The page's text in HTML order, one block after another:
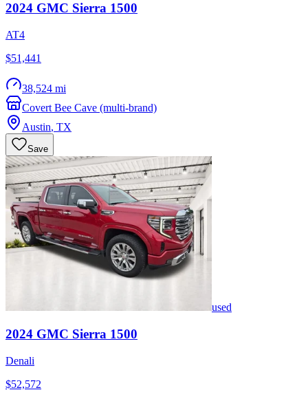
2024 GMC Sierra 1500
AT4
$51,441
38,524 mi
Covert Bee Cave (multi-brand)
Austin, TX
Save
used
2024 GMC Sierra 1500
Denali
$52,572